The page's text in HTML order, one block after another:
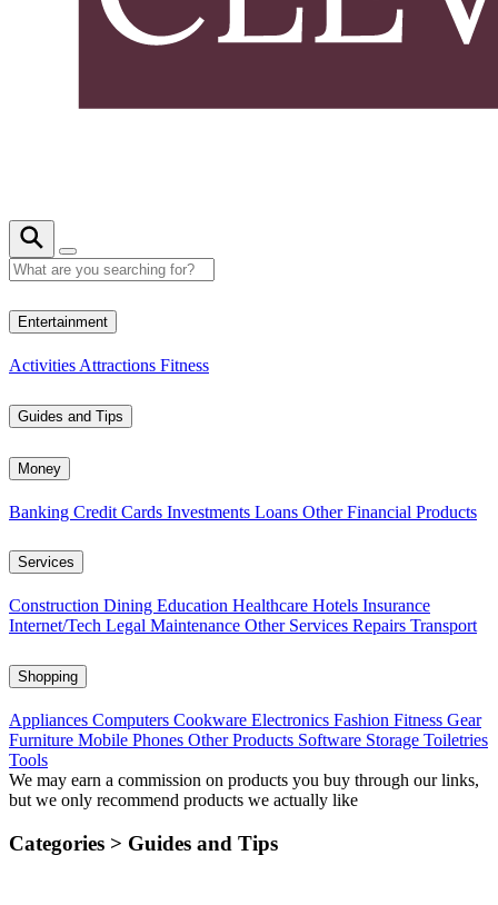
Entertainment
Activities Attractions Fitness
Guides and Tips
Money
Banking Credit Cards Investments Loans Other Financial Products
Services
Construction Dining Education Healthcare Hotels Insurance
Internet/Tech Legal Maintenance Other Services Repairs Transport
Shopping
Appliances Computers Cookware Electronics Fashion Fitness Gear
Furniture Mobile Phones Other Products Software Storage Toiletries
Tools
We may earn a commission on products you buy through our links,
but we only recommend products we actually like
Categories > Guides and Tips